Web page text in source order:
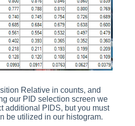
Relative in counts, and
our PID selection screen we
additional PIDS, but you must
be utilized in our histogram.